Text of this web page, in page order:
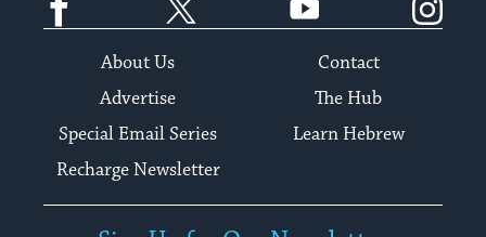
About Us
Contact
Advertise
The Hub
Special Email Series
Learn Hebrew
Recharge Newsletter